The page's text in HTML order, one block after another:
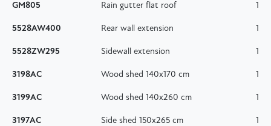
GM805 Rain gutter flat roof 1
5528AW400 Rear wall extension 1
5528ZW295 Sidewall extension 1
3198AC Wood shed 140x170 cm 1
3199AC Wood shed 140x260 cm 1
3197AC Side shed 150x265 cm 1